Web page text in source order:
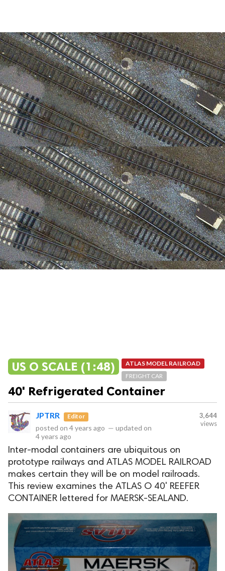
US O SCALE (1:48)
ATLAS MODEL RAILROAD
FREIGHT CAR
40' Refrigerated Container
JPTRR Editor
posted on 4 years ago — updated on
4 years ago
3,644
views
Inter-modal containers are ubiquitous on
prototype railways and ATLAS MODEL RAILROAD
makes certain they will be on model railroads.
This review examines the ATLAS O 40' REEFER
CONTAINER lettered for MAERSK-SEALAND.